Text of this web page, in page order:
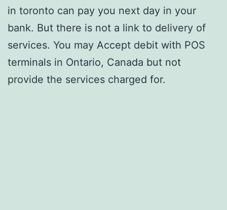
in toronto can pay you next day in your
bank. But there is not a link to delivery of
services. You may Accept debit with POS
terminals in Ontario, Canada but not
provide the services charged for.